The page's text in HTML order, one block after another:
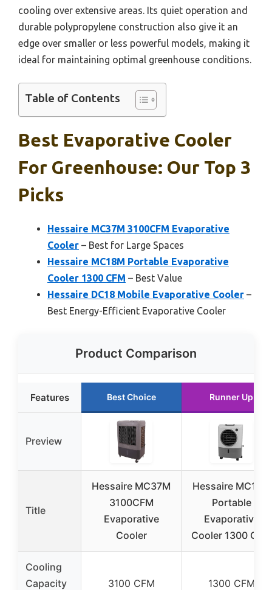
cooling over extensive areas. Its quiet operation and
durable polypropylene construction also give it an
edge over smaller or less powerful models, making it
ideal for maintaining optimal greenhouse conditions.
Table of Contents
Best Evaporative Cooler
For Greenhouse: Our Top 3
Picks
Hessaire MC37M 3100CFM Evaporative
Cooler – Best for Large Spaces
Hessaire MC18M Portable Evaporative
Cooler 1300 CFM – Best Value
Hessaire DC18 Mobile Evaporative Cooler –
Best Energy-Efficient Evaporative Cooler
Product Comparison
Features Best Choice Runner Up
Preview
Title
Hessaire MC37M
3100CFM
Evaporative
Cooler
Hessaire MC18M
Portable
Evaporative
Cooler 1300 CFM
Cooling
Capacity
3100 CFM 1300 CFM